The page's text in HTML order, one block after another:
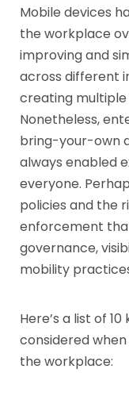
Mobile devices
the workplace
improving and
across different
creating multiple
Nonetheless,
bring-your-own
always enabled
everyone.
policies and the
enforcement
governance,
mobility
Here’s a list of
considered
the workplace: